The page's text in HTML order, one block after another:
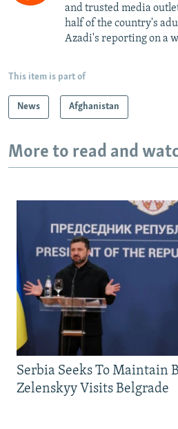
and trusted media
half of the country's
Azadi's reporting on a
This item is part of
News Afghanistan
More to read and
Serbia Seeks To Maintain
Zelenskyy Visits Belgrade